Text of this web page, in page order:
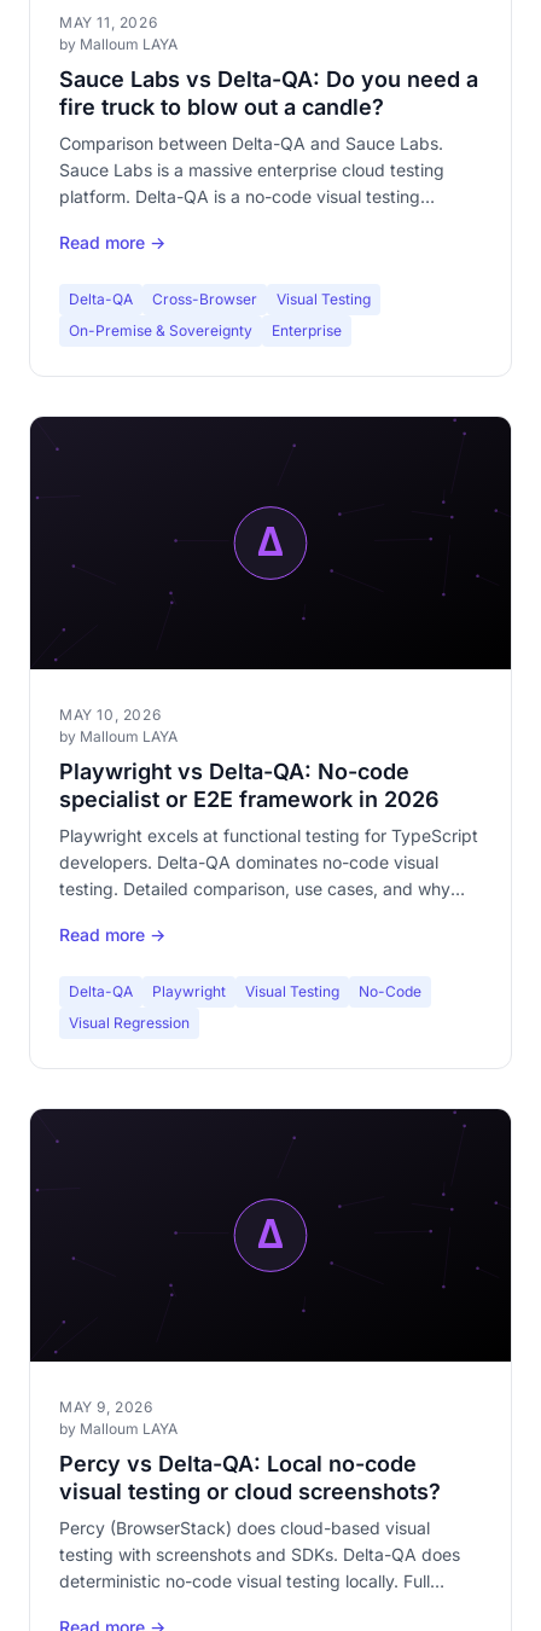
MAY 11, 2026
by Malloum LAYA
Sauce Labs vs Delta-QA: Do you need a
fire truck to blow out a candle?
Comparison between Delta-QA and Sauce Labs.
Sauce Labs is a massive enterprise cloud testing
platform. Delta-QA is a no-code visual testing
and which one fits your need.
Read more →
Delta-QA Cross-Browser
Visual Testing
On-Premise & Sovereignty
Enterprise
MAY 10, 2026
by Malloum LAYA
Playwright vs Delta-QA: No-code
specialist or E2E framework in 2026
Playwright excels at functional testing for TypeScript
developers. Delta-QA dominates no-code visual
testing. Detailed comparison, use cases, and why
Read more →
Delta-QA Playwright Visual Testing
No-Code
Visual Regression
MAY 9, 2026
by Malloum LAYA
Percy vs Delta-QA: Local no-code
visual testing or cloud screenshots?
Percy (BrowserStack) does cloud-based visual
testing with screenshots and SDKs. Delta-QA does
deterministic no-code visual testing locally. Full
Read more →